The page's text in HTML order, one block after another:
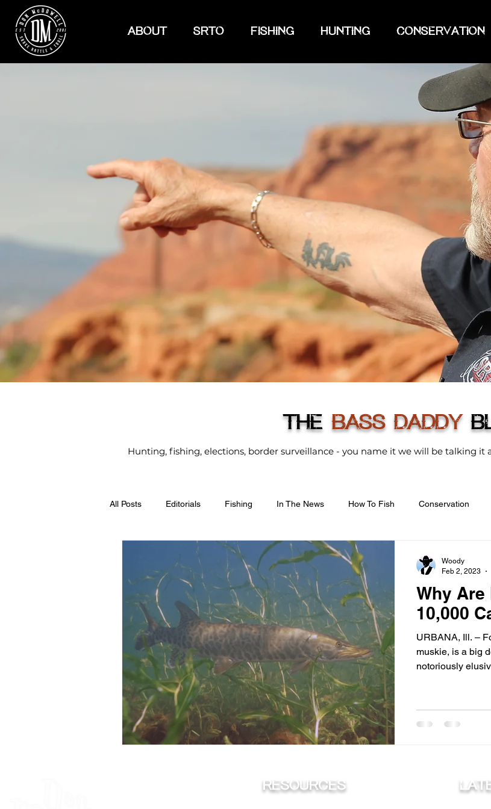
ABOUT SRTO FISHING HUNTING CONSERVATION
THEBASS DADDY
Hunting, fishing, elections, border surveillance - you name it we will be talking it
All Posts Editorials Fishing In The News How To Fish Conservation
Why Are
10,000
URBANA, Ill. –
muskie, is a big
notoriously
Woody
Feb 2, 2023
RESOURCES